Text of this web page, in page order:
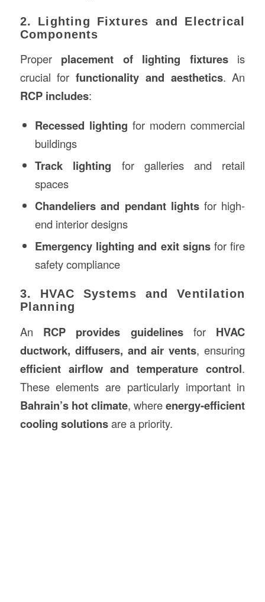
2. Lighting Fixtures and Electrical
Components
Proper placement of lighting fixturesis
crucial forfunctionality and aesthetics. An
RCP includes:
Recessed lighting for modern commercial
buildings
Track lighting for galleries and retail
spaces
Chandeliers and pendant lightsfor high-
end interior designs
Emergency lighting and exit signsfor fire
safety compliance
3. HVAC Systems and Ventilation
Planning
An RCP provides guidelinesfor HVAC
ductwork, diffusers, and air vents, ensuring
efficient airflow and temperature control.
These elements are particularly important in
Bahrain’s hot climate, whereenergy-efficient
cooling solutionsare a priority.